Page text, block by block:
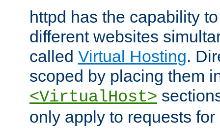
httpd has the capability
different websites
called Virtual Hosting.
scoped by placing them
<VirtualHost>
only apply to requests